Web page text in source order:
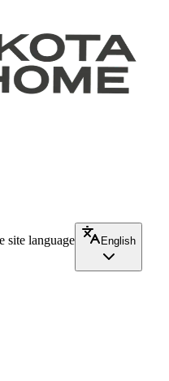
site language
English